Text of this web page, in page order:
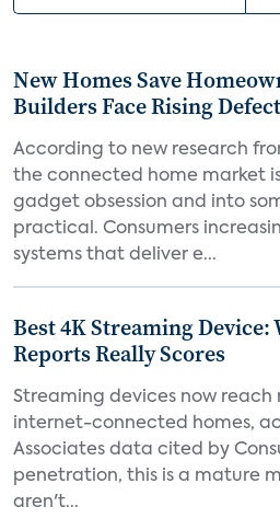
New Homes Save
Builders Face Rising
According to new research
the connected home market
gadget obsession and into
practical. Consumers
systems that deliver e...
Best 4K Streaming
Reports Really Scores
Streaming devices now reach
internet-connected homes,
Associates data cited by
penetration, this is a mature
aren't...